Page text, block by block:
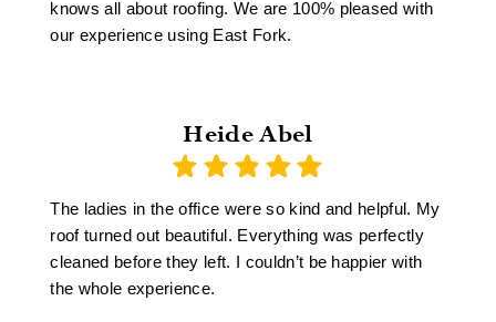
knows all about roofing. We are 100% pleased with
our experience using East Fork.
Heide Abel
The ladies in the office were so kind and helpful. My
roof turned out beautiful. Everything was perfectly
cleaned before they left. I couldn’t be happier with
the whole experience.